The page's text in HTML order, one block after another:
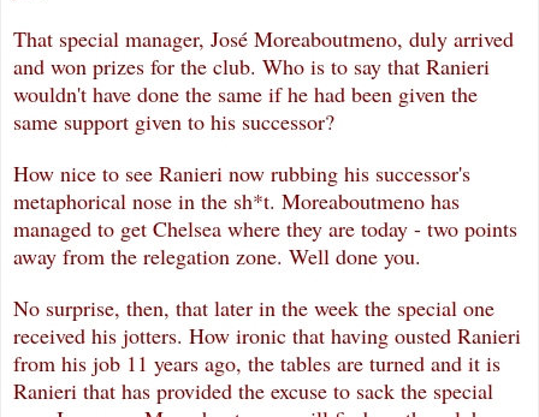
That special manager, José Moreaboutmeno, duly arrived
and won prizes for the club. Who is to say that Ranieri
wouldn't have done the same if he had been given the
same support given to his successor?
How nice to see Ranieri now rubbing his successor's
metaphorical nose in the sh*t. Moreaboutmeno has
managed to get Chelsea where they are today - two points
away from the relegation zone. Well done you.
No surprise, then, that later in the week the special one
received his jotters. How ironic that having ousted Ranieri
from his job 11 years ago, the tables are turned and it is
Ranieri that has provided the excuse to sack the special